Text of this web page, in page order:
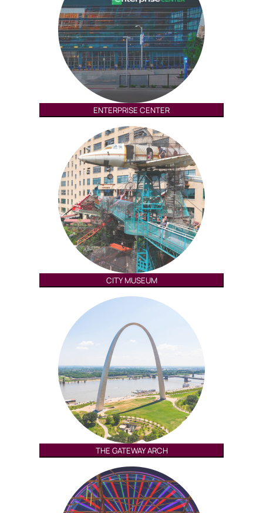
ENTERPRISE CENTER
CITY MUSEUM
THE GATEWAY ARCH